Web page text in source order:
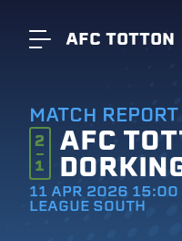
AFC TOTTON
MATCH REPORT
2 AFC
1
11 APR 2026 15:00
LEAGUE SOUTH